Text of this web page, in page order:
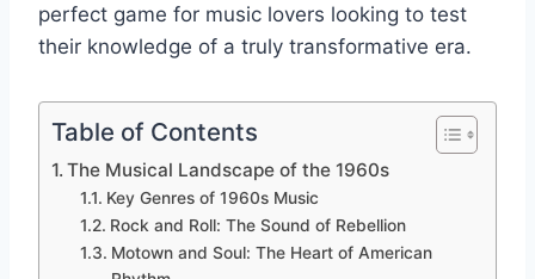
perfect game for music lovers looking to test
their knowledge of a truly transformative era.
Table of Contents
The Musical Landscape of the 1960s
Key Genres of 1960s Music
Rock and Roll: The Sound of Rebellion
Motown and Soul: The Heart of American